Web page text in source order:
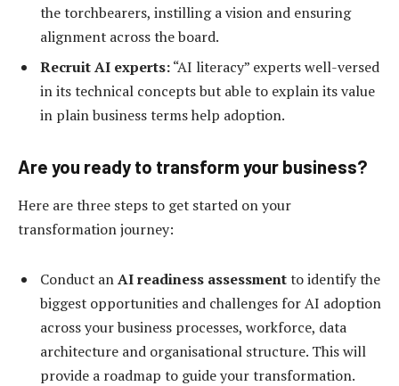
the torchbearers, instilling a vision and ensuring
alignment across the board.
Recruit AI experts:“AI literacy” experts well-versed
in its technical concepts but able to explain its value
in plain business terms help adoption.
Are you ready to transform your business?
Here are three steps to get started on your
transformation journey:
Conduct anAI readiness assessmentto identify the
biggest opportunities and challenges for AI adoption
across your business processes, workforce, data
architecture and organisational structure. This will
provide a roadmap to guide your transformation.